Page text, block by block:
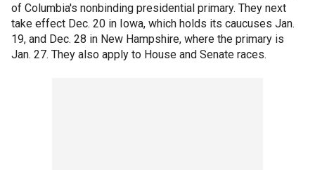
of Columbia's nonbinding presidential primary. They next
take effect Dec. 20 in Iowa, which holds its caucuses Jan.
19, and Dec. 28 in New Hampshire, where the primary is
Jan. 27. They also apply to House and Senate races.